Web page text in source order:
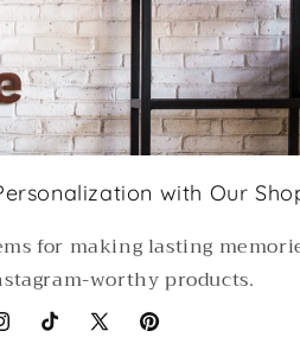
with Our
for making lasting
worthy products.
TikTokX
Pinterest